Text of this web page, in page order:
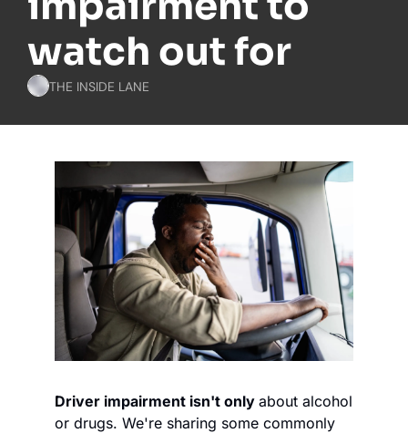
watch out for
THE INSIDE LANE
Driver impairment isn't only about alcohol
or drugs. We're sharing some commonly